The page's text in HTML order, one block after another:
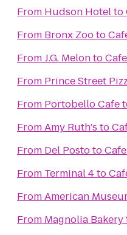
From Hudson Hotelto
From Bronx Zooto
FromJ.G. Melonto
From Prince Street
From Portobello Cafe
FromAmy Ruth's to
From Del Postoto
From Terminal 4to
FromAmerican
From Magnolia Bakery